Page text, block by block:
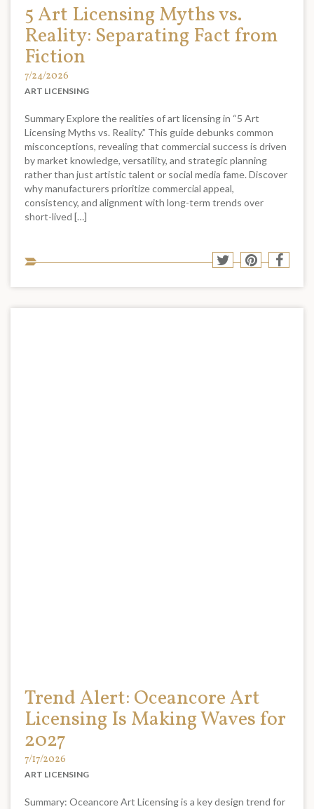
5 Art Licensing Myths vs.
Reality: Separating Fact from
Fiction
7/24/2026
ART LICENSING
Summary Explore the realities of art licensing in “5 Art
Licensing Myths vs. Reality.” This guide debunks common
misconceptions, revealing that commercial success is driven
by market knowledge, versatility, and strategic planning
rather than just artistic talent or social media fame. Discover
why manufacturers prioritize commercial appeal,
consistency, and alignment with long-term trends over
short-lived […]
to
Share
Twitter
Share
Pinterest
Share
Trend Alert: Oceancore Art
Licensing Is Making Waves for
2027
7/17/2026
ART LICENSING
Summary: Oceancore Art Licensing is a key design trend for